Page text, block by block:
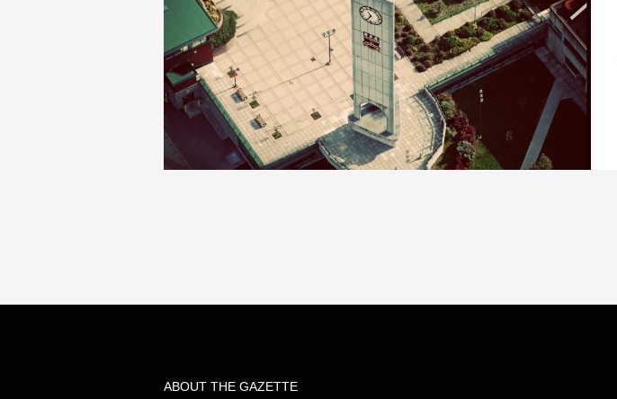
ABOUT THE GAZETTE